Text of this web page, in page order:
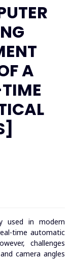
A
used in modern
time automatic
challenges
camera angles